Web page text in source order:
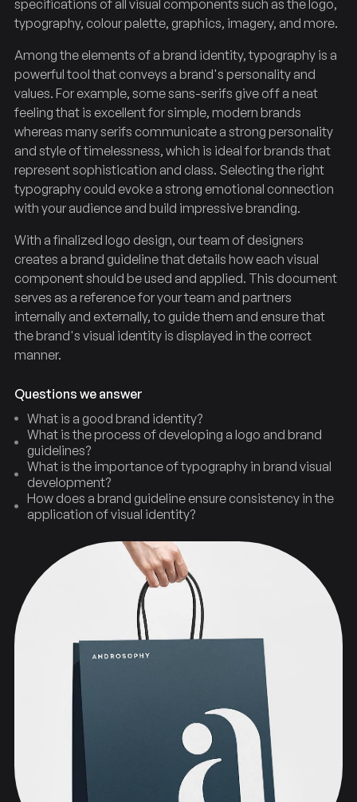
Brand Guidelines Typography
specifications of all visual components such as the logo,
typography, colour palette, graphics, imagery, and more.
Among the elements of a brand identity, typography is a
powerful tool that conveys a brand's personality and
values. For example, some sans-serifs give off a neat
feeling that is excellent for simple, modern brands
whereas many serifs communicate a strong personality
and style of timelessness, which is ideal for brands that
represent sophistication and class. Selecting the right
typography could evoke a strong emotional connection
with your audience and build impressive branding.
With a finalized logo design, our team of designers
creates a brand guideline that details how each visual
component should be used and applied. This document
serves as a reference for your team and partners
internally and externally, to guide them and ensure that
the brand's visual identity is displayed in the correct
manner.
Questions we answer
What is a good brand identity?
What is the process of developing a logo and brand
guidelines?
What is the importance of typography in brand visual
development?
How does a brand guideline ensure consistency in the
application of visual identity?